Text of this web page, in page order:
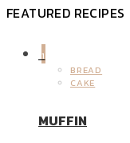
FEATURED RECIPES
1
BREAD
CAKE
MUFFIN